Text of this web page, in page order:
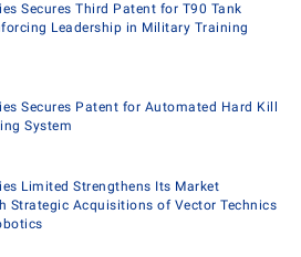
Secures Third Patent for T90 Tank
Leadership in Military Training
Secures Patent for Automated Hard Kill
System
Limited Strengthens Its Market
Strategic Acquisitions of Vector Technics